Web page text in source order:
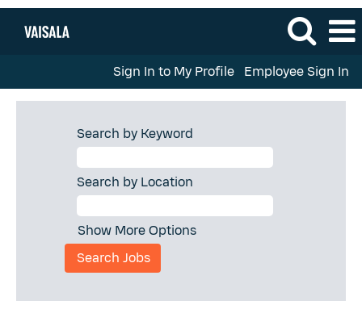
Sign In to My Profile Employee Sign In
Search by Keyword
Search by Location
Show More Options